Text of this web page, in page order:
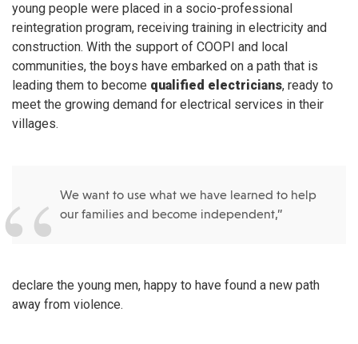
young people were placed in a socio-professional
reintegration program, receiving training in electricity and
construction. With the support of COOPI and local
communities, the boys have embarked on a path that is
leading them to become qualified electricians, ready to
meet the growing demand for electrical services in their
villages.
We want to use what we have learned to help
our families and become independent,”
declare the young men, happy to have found a new path
away from violence.